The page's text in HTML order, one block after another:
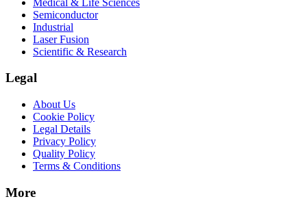
Semiconductor
Industrial
Laser Fusion
Scientific & Research
Legal
About Us
Cookie Policy
Legal Details
Privacy Policy
Quality Policy
Terms & Conditions
More